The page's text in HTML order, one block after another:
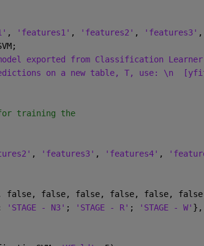
, 'features1' , 'features2' , 'features3' ,
exported from Classification Learner
on a new table, T, use: \n
for training the
, 'features3' , 'features4' ,
false, false, false, false,
'STAGE - N3' ; 'STAGE - R' ; 'STAGE - W'